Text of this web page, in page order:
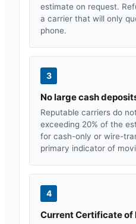
estimate on request.
a carrier that will only
phone.
3
No large cash
Reputable carriers do
exceeding 20% of the
for cash-only or wire-
primary indicator of
4
Current Certificate of